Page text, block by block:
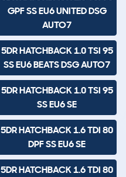
GPF SS EU6 UNITED DSG
AUTO7
5DR HATCHBACK 1.0 TSI 95
SS EU6 BEATS DSG AUTO7
5DR HATCHBACK 1.0 TSI 95
SS EU6 SE
5DR HATCHBACK 1.6 TDI 80
DPF SS EU6 SE
5DR HATCHBACK 1.6 TDI 80